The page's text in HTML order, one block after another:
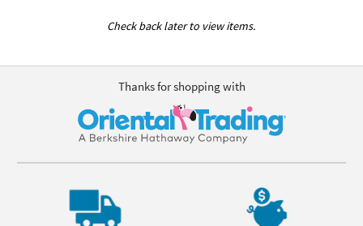
Check back later to view items.
Thanks for shopping with